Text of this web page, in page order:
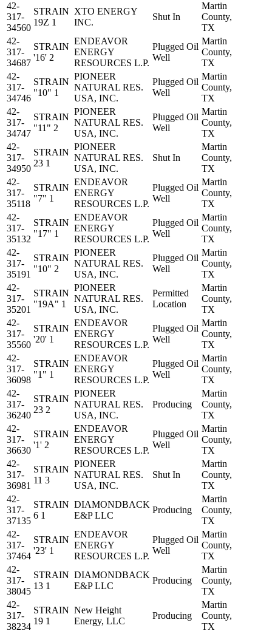
42-
317-
34560
STRAIN
19Z 1
XTO ENERGY
INC.
Shut In
Martin
County,
TX
42-
317-
34687
STRAIN
'16' 2
ENDEAVOR
ENERGY
RESOURCES L.P.
Plugged Oil
Well
Martin
County,
TX
42-
317-
34746
STRAIN
"10" 1
PIONEER
NATURAL RES.
USA, INC.
Plugged Oil
Well
Martin
County,
TX
42-
317-
34747
STRAIN
"11" 2
PIONEER
NATURAL RES.
USA, INC.
Plugged Oil
Well
Martin
County,
TX
42-
317-
34950
STRAIN
23 1
PIONEER
NATURAL RES.
USA, INC.
Shut In
Martin
County,
TX
42-
317-
35118
STRAIN
"7" 1
ENDEAVOR
ENERGY
RESOURCES L.P.
Plugged Oil
Well
Martin
County,
TX
42-
317-
35132
STRAIN
"17" 1
ENDEAVOR
ENERGY
RESOURCES L.P.
Plugged Oil
Well
Martin
County,
TX
42-
317-
35191
STRAIN
"10" 2
PIONEER
NATURAL RES.
USA, INC.
Plugged Oil
Well
Martin
County,
TX
42-
317-
35201
STRAIN
"19A" 1
PIONEER
NATURAL RES.
USA, INC.
Permitted
Location
Martin
County,
TX
42-
317-
35560
STRAIN
'20' 1
ENDEAVOR
ENERGY
RESOURCES L.P.
Plugged Oil
Well
Martin
County,
TX
42-
317-
36098
STRAIN
"1" 1
ENDEAVOR
ENERGY
RESOURCES L.P.
Plugged Oil
Well
Martin
County,
TX
42-
317-
36240
STRAIN
23 2
PIONEER
NATURAL RES.
USA, INC.
Producing
Martin
County,
TX
42-
317-
36630
STRAIN
'1' 2
ENDEAVOR
ENERGY
RESOURCES L.P.
Plugged Oil
Well
Martin
County,
TX
42-
317-
36981
STRAIN
11 3
PIONEER
NATURAL RES.
USA, INC.
Shut In
Martin
County,
TX
42-
317-
37135
STRAIN
6 1
DIAMONDBACK
E&P LLC
Producing
Martin
County,
TX
42-
317-
37464
STRAIN
'23' 1
ENDEAVOR
ENERGY
RESOURCES L.P.
Plugged Oil
Well
Martin
County,
TX
42-
317-
38045
STRAIN
13 1
DIAMONDBACK
E&P LLC
Producing
Martin
County,
TX
42-
317-
38234
STRAIN
19 1
New Height
Energy, LLC
Producing
Martin
County,
TX